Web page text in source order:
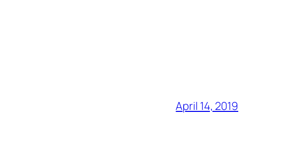
April 14, 2019